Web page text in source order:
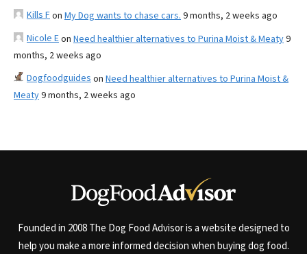
Kills Fon My Dog wants to chase cars. 9 months, 2 weeks ago
Nicole Eon Need healthier alternatives to Purina Moist & Meaty9
months, 2 weeks ago
Dogfoodguides on Need healthier alternatives to Purina Moist &
Meaty9 months, 2 weeks ago
Founded in 2008 The Dog Food Advisor is a website designed to
help you make a more informed decision when buying dog food.